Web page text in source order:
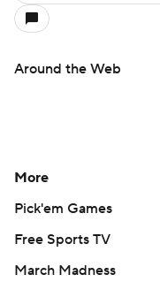
Around the Web
More
Pick'em Games
Free Sports TV
March Madness